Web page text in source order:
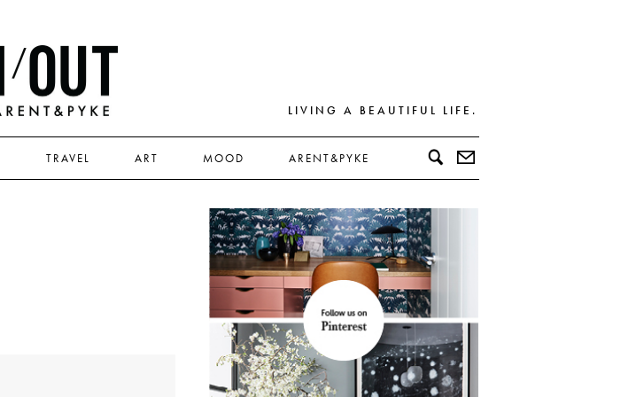
LIVING A BEAUTIFUL LIFE.
TRAVEL ART MOOD ARENT&PYKE